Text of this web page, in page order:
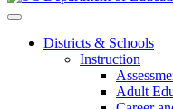
Districts & Schools
Instruction
Adult